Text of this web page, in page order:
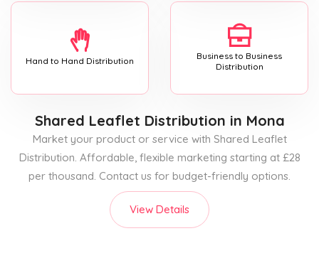
Hand to Hand Distribution
Business to Business
Distribution
Shared Leaflet Distribution in Mona
Market your product or service with Shared Leaflet
Distribution. Affordable, flexible marketing starting at £28
per thousand. Contact us for budget-friendly options.
View Details